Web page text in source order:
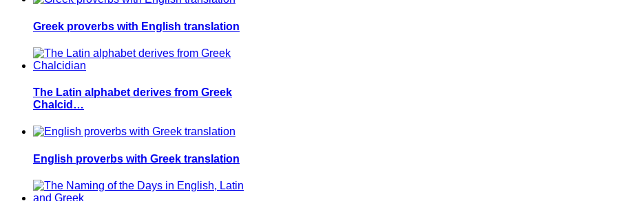
Greek proverbs with English translation
The Latin alphabet derives from Greek
Chalcid…
English proverbs with Greek translation